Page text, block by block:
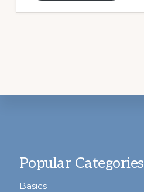
Popular Categories
Basics